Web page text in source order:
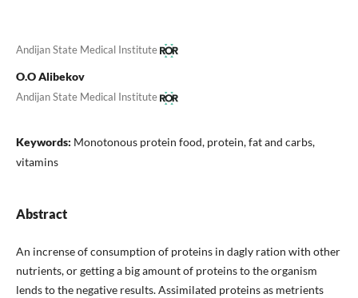
Andijan State Medical Institute
O.O Alibekov
Andijan State Medical Institute
Keywords: Monotonous protein food, protein, fat and carbs,
vitamins
Abstract
An incrense of consumption of proteins in dagly ration with other
nutrients, or getting a big amount of proteins to the organism
lends to the negative results. Assimilated proteins as metrients